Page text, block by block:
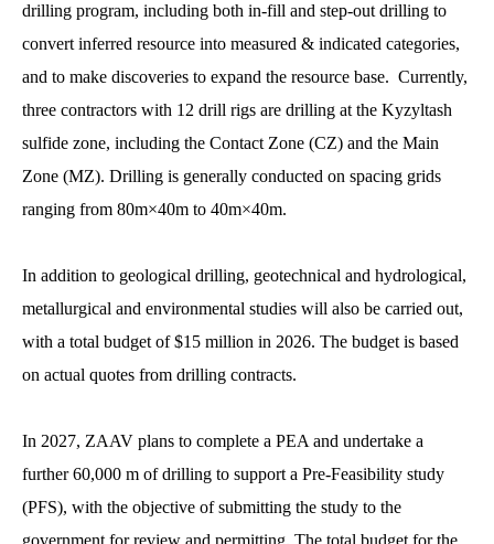
drilling program, including both in-fill and step-out drilling to
convert inferred resource into measured & indicated categories,
and to make discoveries to expand the resource base. Currently,
three contractors with 12 drill rigs are drilling at the Kyzyltash
sulfide zone, including the Contact Zone (CZ) and the Main
Zone (MZ). Drilling is generally conducted on spacing grids
ranging from 80m×40m to 40m×40m.
In addition to geological drilling, geotechnical and hydrological,
metallurgical and environmental studies will also be carried out,
with a total budget of $15 million in 2026. The budget is based
on actual quotes from drilling contracts.
In 2027, ZAAV plans to complete a PEA and undertake a
further 60,000 m of drilling to support a Pre-Feasibility study
(PFS), with the objective of submitting the study to the